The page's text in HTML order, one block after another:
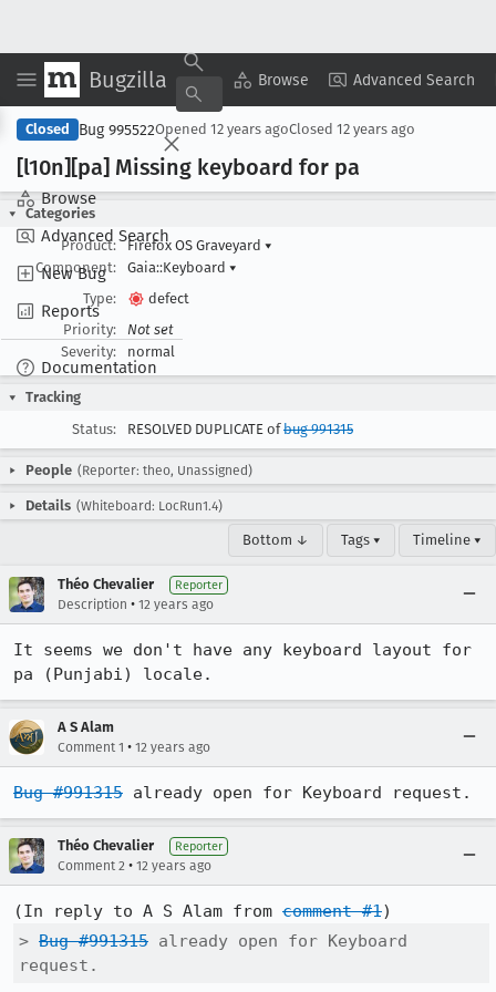
Bugzilla Browse Advanced Search
Browse
Advanced Search
New Bug
Reports
Documentation
Copy Summary ▾ View ▾
Closed Bug 995522Opened 12 years agoClosed 12 years ago
[l10n][pa] Missing keyboard for pa
Categories
Product:
Firefox OS Graveyard ▾
Component:
Gaia::Keyboard ▾
Type:
defect
Priority:
Not set
Severity:
normal
Tracking
Status:
RESOLVED DUPLICATE ofbug 991315
People (Reporter: theo, Unassigned)
Details (Whiteboard: LocRun1.4)
Bottom ↓ Tags ▾ Timeline ▾
Théo Chevalier Reporter
Description • 12 years ago
It seems we don't have any keyboard layout for
pa (Punjabi) locale.
A S Alam
Comment 1 • 12 years ago
Bug #991315 already open for Keyboard request.
Théo Chevalier Reporter
Comment 2 • 12 years ago
(In reply to A S Alam from comment #1
> Bug #991315 already open for Keyboard
request.